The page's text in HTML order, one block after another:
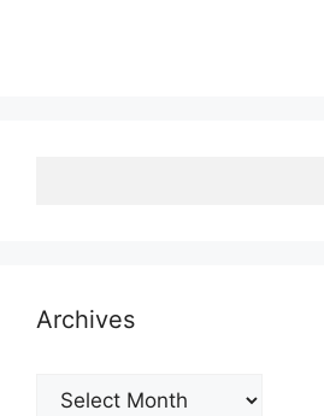
Archives
Archives